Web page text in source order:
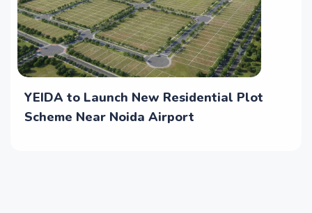
YEIDA to Launch New Residential Plot
Scheme Near Noida Airport